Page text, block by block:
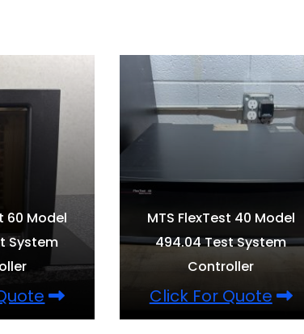
60 Model
System
MTS FlexTest 40 Model
494.04 Test System
Controller
Click For Quote